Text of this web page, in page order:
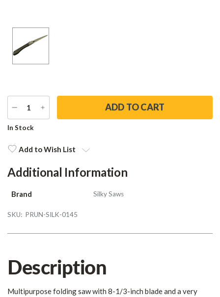
DECREASE
QUANTITY
INCREASE
QUANTITY
Current
In Stock
Add to Wish List
Additional Information
Brand Silky Saws
SKU: PRUN-SILK-0145
Description
Multipurpose folding saw with 8-1/3-inch blade and a very